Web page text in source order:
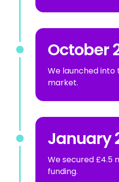
October
We launched
market.
January
We secured £4.5
funding.